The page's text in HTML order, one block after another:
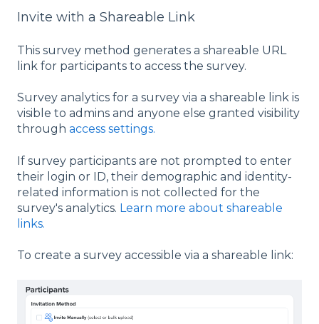
Invite with a Shareable Link
This survey method generates a shareable URL
link for participants to access the survey.
Survey analytics for a survey via a shareable link is
visible to admins and anyone else granted visibility
through access settings.
If survey participants are not prompted to enter
their login or ID, their demographic and identity-
related information is not collected for the
survey's analytics. Learn more about shareable
links.
To create a survey accessible via a shareable link: